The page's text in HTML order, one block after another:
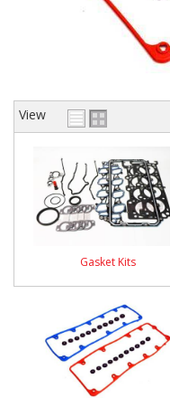
View
Gasket Kits